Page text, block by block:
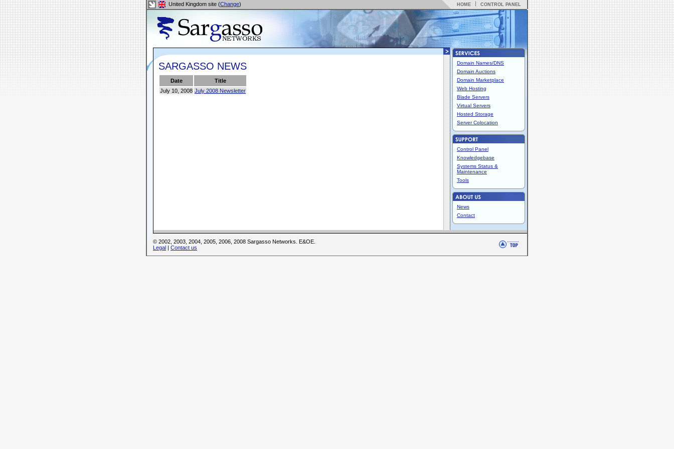
United Kingdom site (Change) HOME CONTROL PANEL
SARGASSO NEWS
Date
Title
July 10, 2008 July 2008 Newsletter
Domain Names/DNS
Domain Auctions
Domain Marketplace
Web Hosting
Blade Servers
Virtual Servers
Hosted Storage
Server Colocation
Control Panel
Knowledgebase
Systems Status &
Maintenance
Tools
News
Contact
© 2002, 2003, 2004, 2005, 2006, 2008 Sargasso Networks. E&OE.
Legal | Contact us